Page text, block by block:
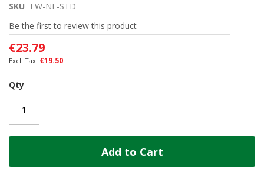
beginning
of
the
images
gallery
SKU
FW-NE-STD
Be the first to review this product
€23.79
€19.50
Qty
Add to Cart